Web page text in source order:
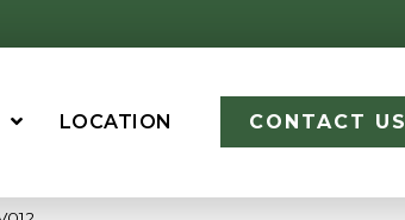
LOCATION CONTACT US